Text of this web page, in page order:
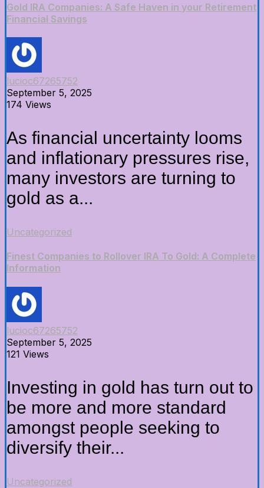
Gold IRA Companies: A Safe Haven in your Retirement
Financial Savings
lucioc67265752
September 5, 2025
174 Views
As financial uncertainty looms
and inflationary pressures rise,
many investors are turning to
gold as a...
Uncategorized
Finest Companies to Rollover IRA To Gold: A Complete
Information
lucioc67265752
September 5, 2025
121 Views
Investing in gold has turn out to
be more and more standard
amongst people seeking to
diversify their...
Uncategorized